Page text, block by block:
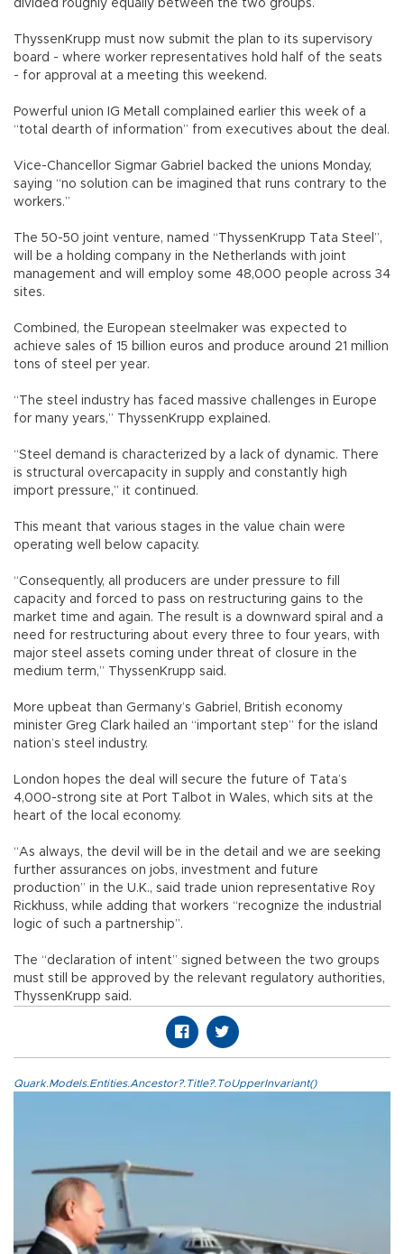
divided roughly equally between the two groups.
ThyssenKrupp must now submit the plan to its supervisory
board - where worker representatives hold half of the seats
- for approval at a meeting this weekend.
Powerful union IG Metall complained earlier this week of a
“total dearth of information” from executives about the deal.
Vice-Chancellor Sigmar Gabriel backed the unions Monday,
saying “no solution can be imagined that runs contrary to the
workers.”
The 50-50 joint venture, named “ThyssenKrupp Tata Steel”,
will be a holding company in the Netherlands with joint
management and will employ some 48,000 people across 34
sites.
Combined, the European steelmaker was expected to
achieve sales of 15 billion euros and produce around 21 million
tons of steel per year.
“The steel industry has faced massive challenges in Europe
for many years,” ThyssenKrupp explained.
“Steel demand is characterized by a lack of dynamic. There
is structural overcapacity in supply and constantly high
import pressure,” it continued.
This meant that various stages in the value chain were
operating well below capacity.
“Consequently, all producers are under pressure to fill
capacity and forced to pass on restructuring gains to the
market time and again. The result is a downward spiral and a
need for restructuring about every three to four years, with
major steel assets coming under threat of closure in the
medium term,” ThyssenKrupp said.
More upbeat than Germany’s Gabriel, British economy
minister Greg Clark hailed an “important step” for the island
nation’s steel industry.
London hopes the deal will secure the future of Tata’s
4,000-strong site at Port Talbot in Wales, which sits at the
heart of the local economy.
“As always, the devil will be in the detail and we are seeking
further assurances on jobs, investment and future
production” in the U.K., said trade union representative Roy
Rickhuss, while adding that workers “recognize the industrial
logic of such a partnership”.
The “declaration of intent” signed between the two groups
must still be approved by the relevant regulatory authorities,
ThyssenKrupp said.
Quark.Models.Entities.Ancestor?.Title?.ToUpperInvariant()